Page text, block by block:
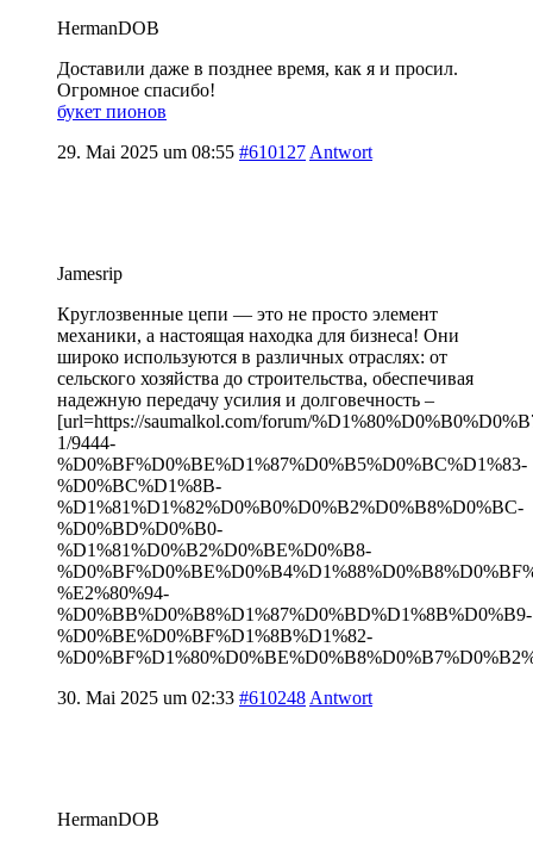
HermanDOB
Доставили даже в позднее время, как я и просил.
Огромное спасибо!
букет пионов
29. Mai 2025 um 08:55 #610127 Antwort
Jamesrip
Круглозвенные цепи — это не просто элемент
механики, а настоящая находка для бизнеса! Они
широко используются в различных отраслях: от
сельского хозяйства до строительства, обеспечивая
надежную передачу усилия и долговечность –
[url=https://saumalkol.com/forum/
1/9444-
%D0%BF%D0%BE%D1%87%D0%B5%D0%BC%D1%83-
%D0%BC%D1%8B-
%D1%81%D1%82%D0%B0%D0%B2%D0%B8%D0%BC-
%D0%BD%D0%B0-
%D1%81%D0%B2%D0%BE%D0%B8-
%E2%80%94-
%D0%BB%D0%B8%D1%87%D0%BD%D1%8B%D0%B9-
%D0%BE%D0%BF%D1%8B%D1%82-
30. Mai 2025 um 02:33 #610248 Antwort
HermanDOB